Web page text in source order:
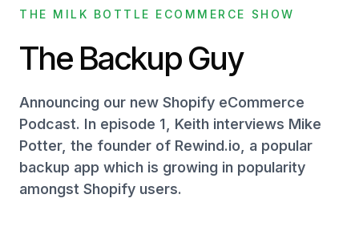
Services
Our Work
Podcast
Contact
THE MILK BOTTLE ECOMMERCE SHOW
The Backup Guy
Announcing our new Shopify eCommerce
Podcast. In episode 1, Keith interviews Mike
Potter, the founder of Rewind.io, a popular
backup app which is growing in popularity
amongst Shopify users.